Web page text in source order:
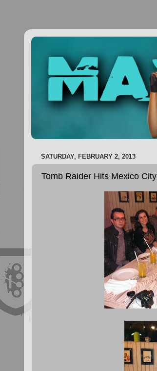
SATURDAY, FEBRUARY 2, 2013
Tomb Raider Hits Mexico City